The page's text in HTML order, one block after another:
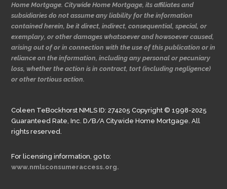
Home Mortgage. Citywide Home Mortgage, its affiliates and
subsidiaries do not assume any liability for the information
contained herein, be it direct, indirect, consequential, special, or
exemplary, or other damages whatsoever and howsoever caused,
arising out of or in connection with the use of this publication or in
reliance on the information, including any personal or pecuniary
loss, whether the action is in contract, tort (including negligence)
or other tortious action.
Coleen TeBockhorst NMLS ID: 274205 Copyright © 1998-2025
Guaranteed Rate, Inc. D/B/A Citywide Home Mortgage. All
rights reserved.
For licensing information, go to:
www.nmlsconsumeraccess.org.